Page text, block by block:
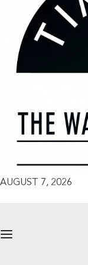
AUGUST 7, 2026